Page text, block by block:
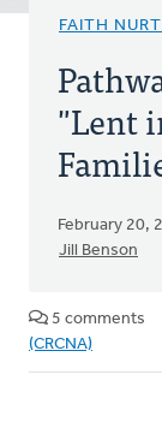
FAITH
"Lent
February 20,
Jill Benson
5 comments
(CRCNA)